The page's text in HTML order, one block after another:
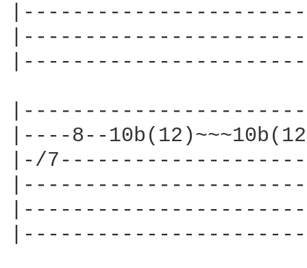
|----8--
|-/